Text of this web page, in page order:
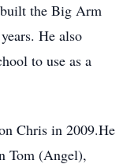
the Big Arm
He also
to use as a
Chris in 2009.He
Tom (Angel),